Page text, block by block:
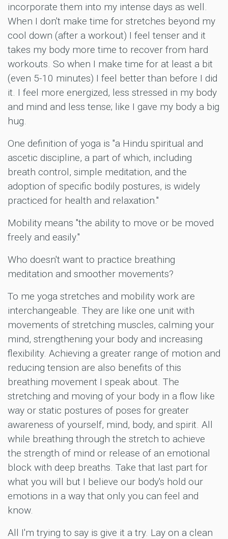
incorporate them into my intense days as well.
When I don't make time for stretches beyond my
cool down (after a workout) I feel tenser and it
takes my body more time to recover from hard
workouts. So when I make time for at least a bit
(even 5-10 minutes) I feel better than before I did
it. I feel more energized, less stressed in my body
and mind and less tense; like I gave my body a big
hug.
One definition of yoga is "a Hindu spiritual and
ascetic discipline, a part of which, including
breath control, simple meditation, and the
adoption of specific bodily postures, is widely
practiced for health and relaxation."
Mobility means "the ability to move or be moved
freely and easily."
Who doesn't want to practice breathing
meditation and smoother movements?
To me yoga stretches and mobility work are
interchangeable. They are like one unit with
movements of stretching muscles, calming your
mind, strengthening your body and increasing
flexibility. Achieving a greater range of motion and
reducing tension are also benefits of this
breathing movement I speak about. The
stretching and moving of your body in a flow like
way or static postures of poses for greater
awareness of yourself, mind, body, and spirit. All
while breathing through the stretch to achieve
the strength of mind or release of an emotional
block with deep breaths. Take that last part for
what you will but I believe our body's hold our
emotions in a way that only you can feel and
know.
All I'm trying to say is give it a try. Lay on a clean